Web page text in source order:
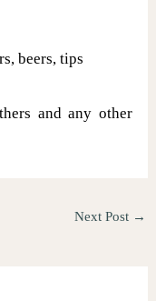
beers, tips
and any other
Next Post →